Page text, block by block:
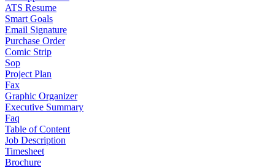
ATS Resume
Smart Goals
Email Signature
Purchase Order
Comic Strip
Sop
Project Plan
Fax
Graphic Organizer
Executive Summary
Faq
Table of Content
Job Description
Timesheet
Brochure